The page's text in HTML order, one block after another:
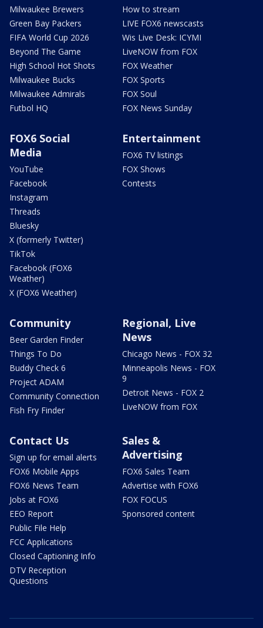
Milwaukee Brewers
Green Bay Packers
FIFA World Cup 2026
Beyond The Game
High School Hot Shots
Milwaukee Bucks
Milwaukee Admirals
Futbol HQ
How to stream
LIVE FOX6 newscasts
Wis Live Desk: ICYMI
LiveNOW from FOX
FOX Weather
FOX Sports
FOX Soul
FOX News Sunday
FOX6 Social
Media
YouTube
Facebook
Instagram
Threads
Bluesky
X (formerly Twitter)
TikTok
Facebook (FOX6
Weather)
X (FOX6 Weather)
Entertainment
FOX6 TV listings
FOX Shows
Contests
Community
Beer Garden Finder
Things To Do
Buddy Check 6
Project ADAM
Community Connection
Fish Fry Finder
Regional, Live
News
Chicago News - FOX 32
Minneapolis News - FOX
9
Detroit News - FOX 2
LiveNOW from FOX
Contact Us
Sign up for email alerts
FOX6 Mobile Apps
FOX6 News Team
Jobs at FOX6
EEO Report
Public File Help
FCC Applications
Closed Captioning Info
DTV Reception
Questions
Sales &
Advertising
FOX6 Sales Team
Advertise with FOX6
FOX FOCUS
Sponsored content